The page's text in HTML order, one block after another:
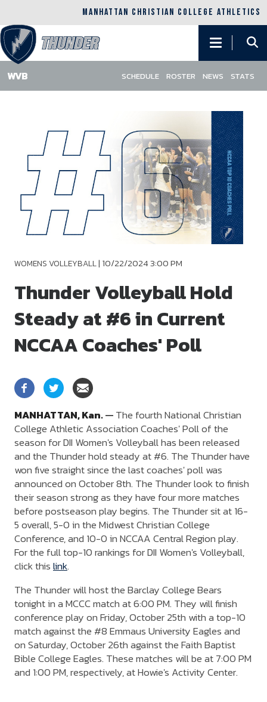
Skip
MANHATTAN CHRISTIAN COLLEGE ATHLETICS
Main
navigation
SCHEDULE ROSTER NEWS STATS
WOMENS VOLLEYBALL| 10/22/2024 3:00 PM
Thunder Volleyball Hold
Steady at #6 in Current
NCCAA Coaches' Poll
MANHATTAN,Kan.— The fourth National Christian
College Athletic Association Coaches' Poll of the
season for DII Women's Volleyball has been released
and the Thunder hold steady at #6. The Thunder have
won five straight since the last coaches' poll was
announced on October 8th. The Thunder look to finish
their season strong as they have four more matches
before postseason play begins. The Thunder sit at 16-
5 overall, 5-0 in the Midwest Christian College
Conference, and 10-0 in NCCAA Central Region play.
For the full top-10 rankings for DII Women's Volleyball,
click this link.
The Thunder will host the Barclay College Bears
tonight in a MCCC match at 6:00 PM. They will finish
conference play on Friday, October 25th with a top-10
match against the #8 Emmaus University Eagles and
on Saturday, October 26th against the Faith Baptist
Bible College Eagles. These matches will be at 7:00 PM
and 1:00 PM, respectively, at Howie's Activity Center.